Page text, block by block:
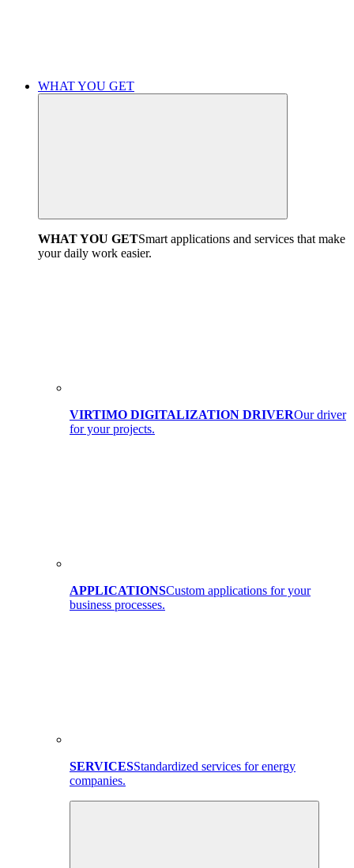
WHAT YOU GET
WHAT YOU GETSmart applications and services that make
your daily work easier.
VIRTIMO DIGITALIZATION DRIVEROur driver
for your projects.
APPLICATIONSCustom applications for your
business processes.
SERVICESStandardized services for energy
companies.